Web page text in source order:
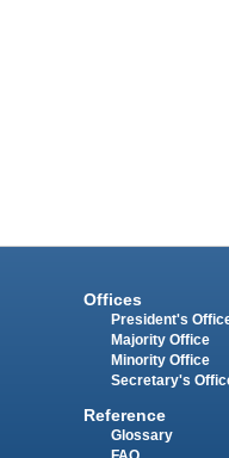
Offices
President's
Majority Office
Minority Office
Secretary's
Reference
Glossary